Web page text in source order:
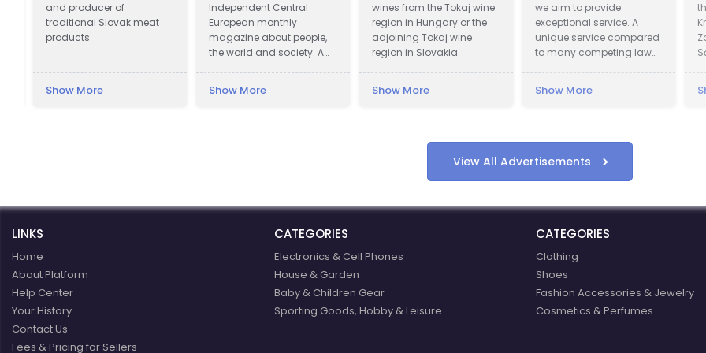
and producer of
traditional Slovak meat
products.
Show More
Independent Central
European monthly
magazine about people,
the world and society. A
Show More
wines from the Tokaj wine
region in Hungary or the
adjoining Tokaj wine
region in Slovakia.
Show More
we aim to provide
exceptional service. A
unique service compared
to many competing law
compensation.
Show More
View All Advertisements
LINKS
Home
About Platform
Help Center
Your History
Contact Us
Fees & Pricing for Sellers
CATEGORIES
Electronics & Cell Phones
House & Garden
Baby & Children Gear
Sporting Goods, Hobby & Leisure
CATEGORIES
Clothing
Shoes
Fashion Accessories & Jewelry
Cosmetics & Perfumes